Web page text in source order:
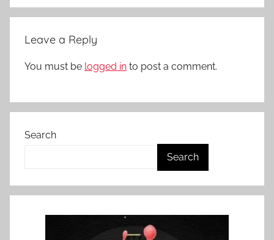
Leave a Reply
You must be logged in to post a comment.
Search
Search